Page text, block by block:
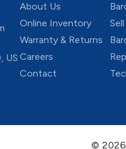
US
About Us
Online Inventory
Warranty & Returns
Careers
Contact
© 2026